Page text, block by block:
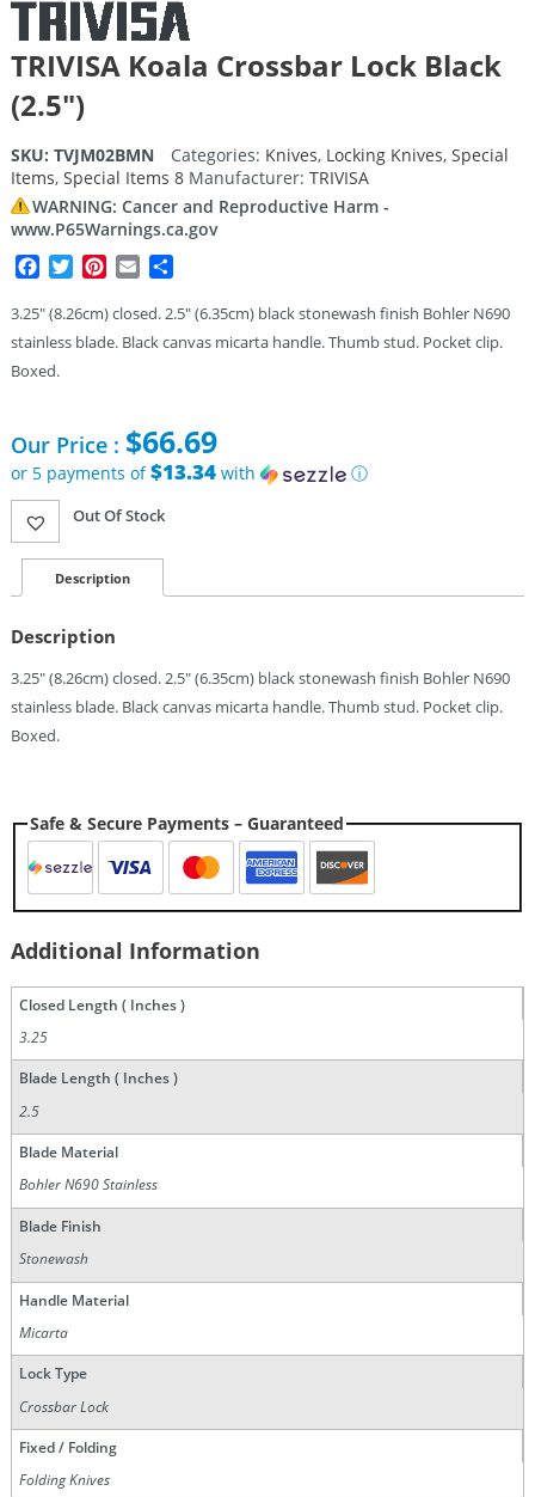
TRIVISA Koala Crossbar Lock Black
(2.5″)
SKU: TVJM02BMN Categories: Knives, Locking Knives, Special
Items, Special Items 8 Manufacturer: TRIVISA
WARNING: Cancer and Reproductive Harm -
www.P65Warnings.ca.gov
Facebook
TwitterPinterest
Email
3.25″ (8.26cm) closed. 2.5″ (6.35cm) black stonewash finish Bohler N690
stainless blade. Black canvas micarta handle. Thumb stud. Pocket clip.
Boxed.
Our Price : $66.69
or 5 payments of$13.34with ⓘ
Out Of Stock
Description
Description
3.25″ (8.26cm) closed. 2.5″ (6.35cm) black stonewash finish Bohler N690
stainless blade. Black canvas micarta handle. Thumb stud. Pocket clip.
Boxed.
Safe & Secure Payments – Guaranteed
Additional Information
Closed Length ( Inches )
3.25
Blade Length ( Inches )
2.5
Blade Material
Bohler N690 Stainless
Blade Finish
Stonewash
Handle Material
Micarta
Lock Type
Crossbar Lock
Fixed / Folding
Folding Knives